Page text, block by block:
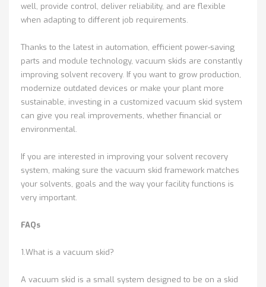
well, provide control, deliver reliability, and are flexible
when adapting to different job requirements.
Thanks to the latest in automation, efficient power-saving
parts and module technology, vacuum skids are constantly
improving solvent recovery. If you want to grow production,
modernize outdated devices or make your plant more
sustainable, investing in a customized vacuum skid system
can give you real improvements, whether financial or
environmental.
If you are interested in improving your solvent recovery
system, making sure the vacuum skid framework matches
your solvents, goals and the way your facility functions is
very important.
FAQs
1.What is a vacuum skid?
A vacuum skid is a small system designed to be on a skid